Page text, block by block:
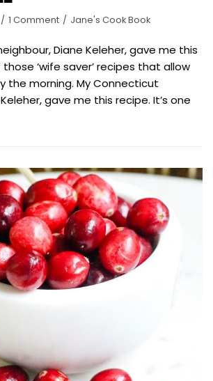
1 Comment Jane's Cook Book
Diane Keleher, gave me this
those ‘wife saver’ recipes that allow
the morning. My Connecticut
gave me this recipe. It’s one